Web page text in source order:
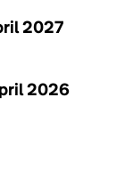
2027
2026